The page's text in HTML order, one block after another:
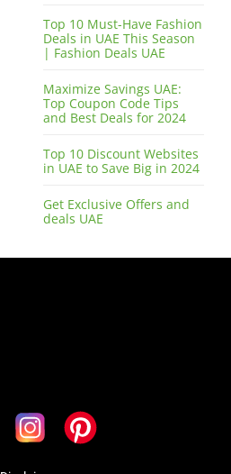
Top 10 Must-Have Fashion
Deals in UAE This Season
| Fashion Deals UAE
Maximize Savings UAE:
Top Coupon Code Tips
and Best Deals for 2024
Top 10 Discount Websites
in UAE to Save Big in 2024
Get Exclusive Offers and
deals UAE